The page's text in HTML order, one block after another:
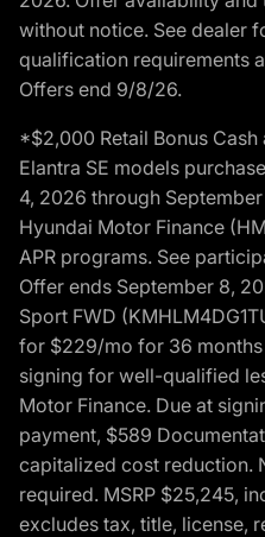
without notice. See dealer
qualification requirements
Offers end 9/8/26.
*$2,000 Retail Bonus
Elantra SE models
4, 2026 through
Hyundai Motor Finance
APR programs. See
Offer ends September 8,
Sport FWD
for $229/mo for 36 months
signing for well-qualified
Motor Finance. Due at
payment, $589
capitalized cost reduction.
required. MSRP $25,245,
excludes tax, title, license,